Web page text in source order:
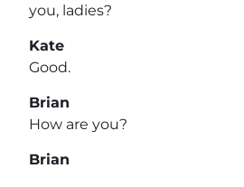
you, ladies?
Kate
Good.
Brian
How are you?
Brian